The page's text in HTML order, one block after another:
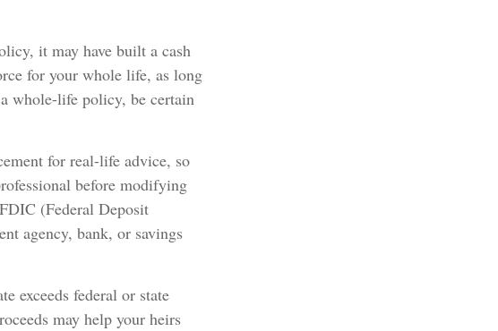
it may have built a cash
for your whole life, as long
whole-life policy, be certain
for real-life advice, so
before modifying
(Federal Deposit
agency, bank, or savings
exceeds federal or state
may help your heirs